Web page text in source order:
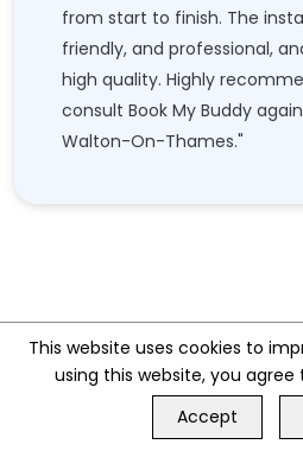
from start to finish. The
friendly, and professional,
high quality. Highly
consult Book My Buddy
Walton-On-Thames."
GET FREE QUOTE
This website uses cookies to
using this website, you agree
Accept